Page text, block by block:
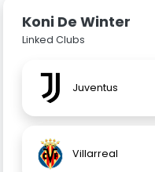
Koni De Winter
Linked Clubs
Juventus
Villarreal